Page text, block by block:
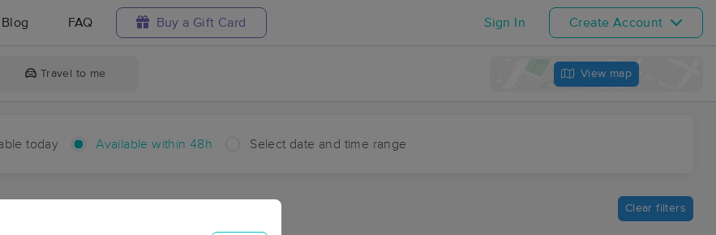
Blog FAQ Buy a Gift Card Sign In Create Account
Travel to me View map
today Available within 48h Select date and time range
hours Clear filters